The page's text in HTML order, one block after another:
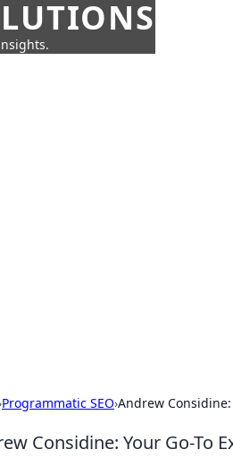
Programmatic SEO›Andrew
Considine: Your Go-To